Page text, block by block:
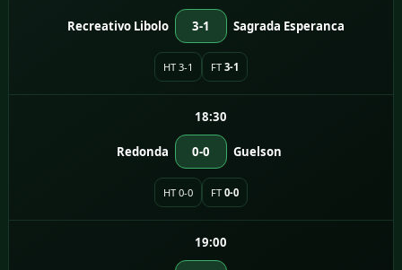
Recreativo Libolo 3-1 Sagrada Esperanca
HT 3-1 FT 3-1
18:30
Redonda 0-0 Guelson
HT 0-0 FT 0-0
19:00